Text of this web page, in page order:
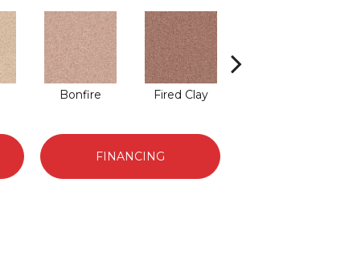
Bonfire Fired Clay
FINANCING